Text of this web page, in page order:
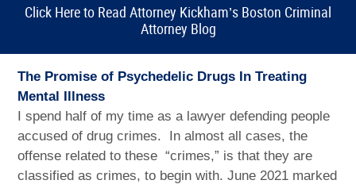
Click Here to Read Attorney Kickham’s Boston Criminal
Attorney Blog
The Promise of Psychedelic Drugs In Treating
Mental Illness
I spend half of my time as a lawyer defending people
accused of drug crimes. In almost all cases, the
offense related to these “crimes,” is that they are
classified as crimes, to begin with. June 2021 marked